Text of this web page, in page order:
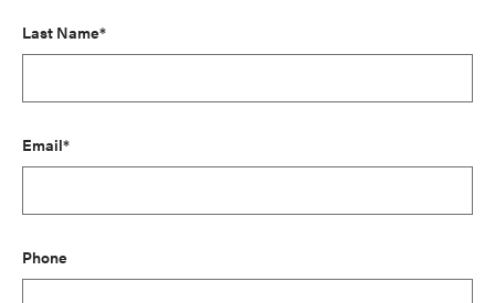
Last Name*
Email*
Phone